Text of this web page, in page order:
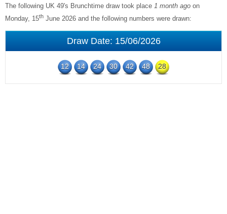
The following UK 49's Brunchtime draw took place 1 month ago on
Monday, 15th June 2026 and the following numbers were drawn:
Draw Date: 15/06/2026
12 14 24 30 42 48 28